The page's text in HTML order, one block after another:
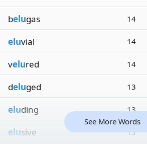
belugas 14
eluvial 14
velured 14
deluged 13
eluding 13
elusive 13
See More Words